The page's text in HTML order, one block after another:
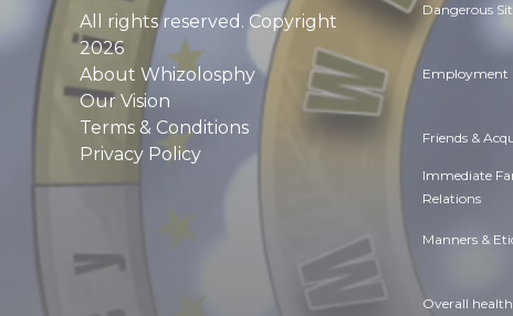
All rights reserved. Copyright
2026
About Whizolosphy
Our Vision
Terms & Conditions
Privacy Policy
Dangerous
Employment
Friends &
Immediate
Relations
Manners &
Overall health